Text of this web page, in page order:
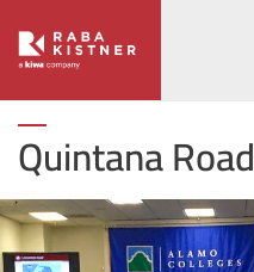
Quintana Road